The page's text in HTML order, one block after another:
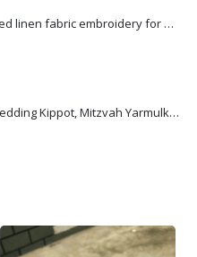
Kippah Customized linen fabric embroidery for wedding
Denim Kippah, Wedding Kippot, Mitzvah Yarmulkes Customize, Light Blue